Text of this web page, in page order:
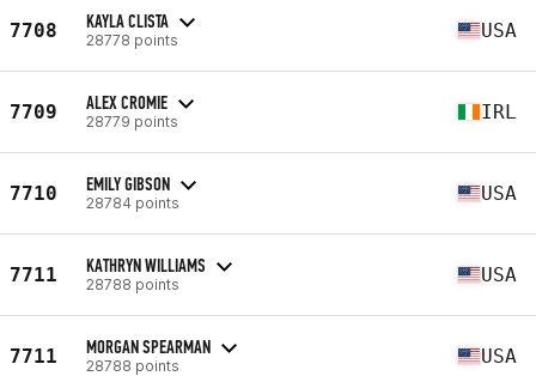
7708 KAYLA CLISTA
28778 points USA
7709 ALEX CROMIE
28779 points IRL
7710 EMILY GIBSON
28784 points USA
7711 KATHRYN WILLIAMS
28788 points USA
7711 MORGAN SPEARMAN
28788 points USA